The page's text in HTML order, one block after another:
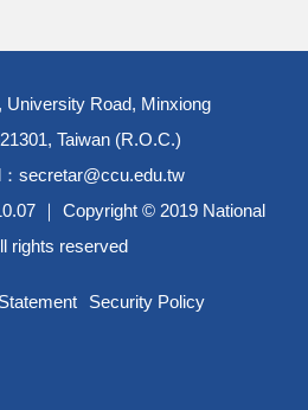
Road, Minxiong
Taiwan (R.O.C.)
secretar@ccu.edu.tw
｜ Copyright © 2019 National
rights reserved
Security Policy